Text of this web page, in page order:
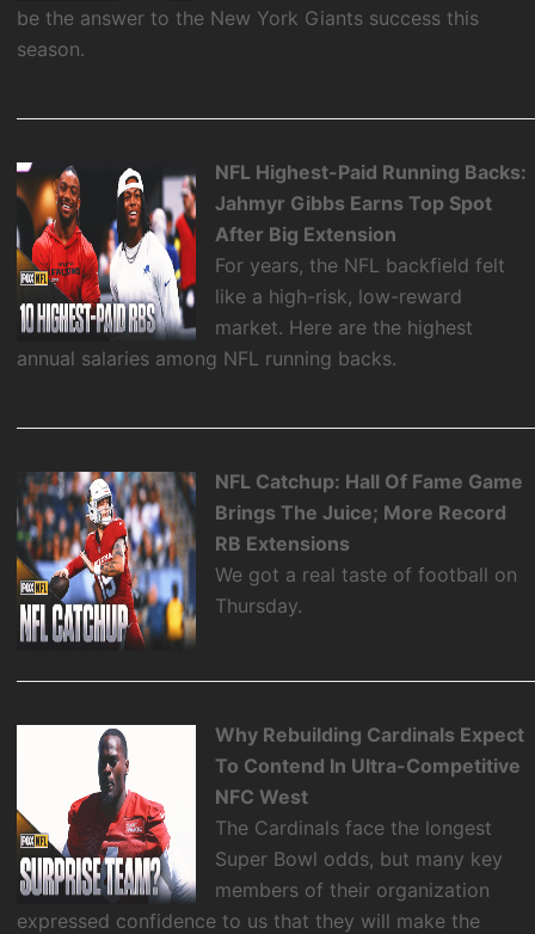
be the answer to the New York Giants success this
season.
NFL Highest-Paid Running Backs:
Jahmyr Gibbs Earns Top Spot
After Big Extension
For years, the NFL backfield felt
like a high-risk, low-reward
market. Here are the highest
annual salaries among NFL running backs.
NFL Catchup: Hall Of Fame Game
Brings The Juice; More Record
RB Extensions
We got a real taste of football on
Thursday.
Why Rebuilding Cardinals Expect
To Contend In Ultra-Competitive
NFC West
The Cardinals face the longest
Super Bowl odds, but many key
members of their organization
expressed confidence to us that they will make the